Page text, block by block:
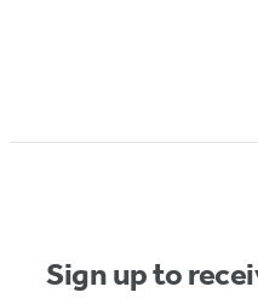
Sign up to